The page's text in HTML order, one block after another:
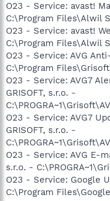
O23 - Service: avast!
C:\Program Files\Alwil
O23 - Service: avast!
C:\Program Files\Alwil
O23 - Service: AVG
C:\Program
O23 - Service: AVG7
GRISOFT, s.r.o. -
O23 - Service: AVG7
GRISOFT, s.r.o. -
O23 - Service: AVG E-
s.r.o. -
O23 - Service: Google
C:\Program